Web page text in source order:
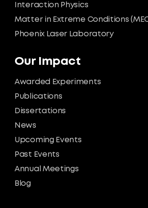
Our Impact
Awarded Experiments
Publications
Dissertations
News
Upcoming Events
Past Events
Annual Meetings
Blog
Interaction Physics
Matter in Extreme Conditions
Phoenix Laser Laboratory